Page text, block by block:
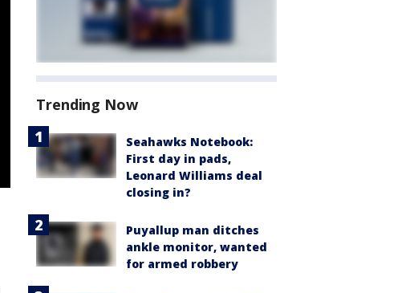
Trending Now
Seahawks Notebook:
First day in pads,
Leonard Williams deal
closing in?
Puyallup man ditches
ankle monitor, wanted
for armed robbery